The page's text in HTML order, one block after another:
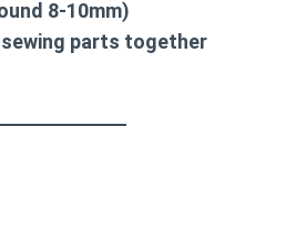
8-10mm)
parts together